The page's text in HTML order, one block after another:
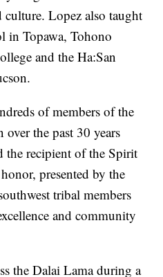
culture. Lopez also taught
in Topawa, Tohono
and the Ha:San
of members of the
the past 30 years
the recipient of the Spirit
presented by the
tribal members
and community
the Dalai Lama during a